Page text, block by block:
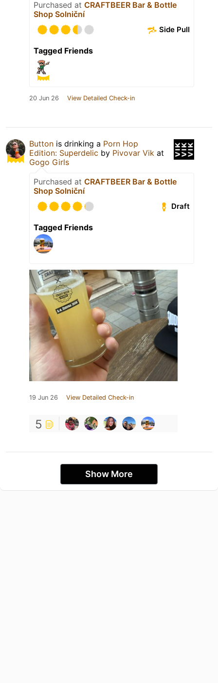
Purchased at CRAFTBEER Bar & Bottle
Shop Solniční
Side Pull
Tagged Friends
20 Jun 26 View Detailed Check-in
Button is drinking a Porn Hop
Edition: Superdelic by Pivovar Vik at
Gogo Girls
Purchased at CRAFTBEER Bar & Bottle
Shop Solniční
Draft
Tagged Friends
19 Jun 26 View Detailed Check-in
5
Show More